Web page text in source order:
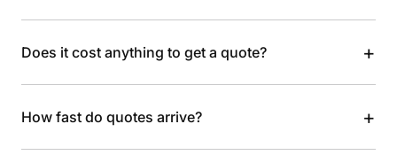
Does it cost anything to get a quote? +
How fast do quotes arrive? +